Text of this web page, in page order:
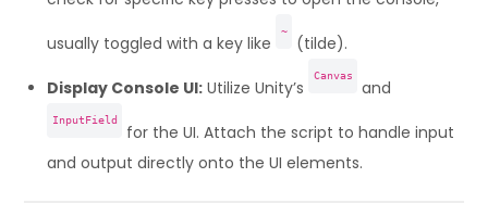
usually toggled with a key like
~
(tilde).
Display Console UI: Utilize Unity’s
Canvas
and
InputField
for the UI. Attach the script to handle input
and output directly onto the UI elements.